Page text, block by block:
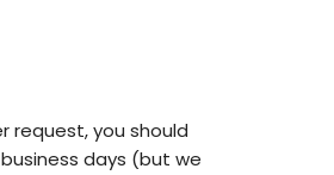
request, you should
days (but we